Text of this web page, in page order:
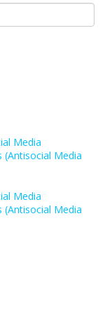
Media
(Antisocial Media
Media
(Antisocial Media